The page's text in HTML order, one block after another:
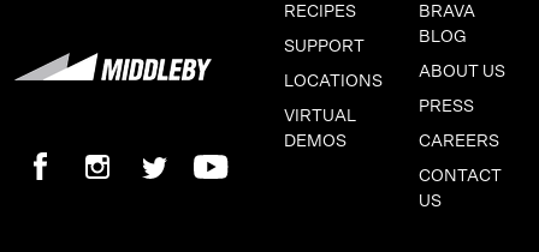
RECIPES
SUPPORT
LOCATIONS
VIRTUAL
DEMOS
BRAVA
BLOG
ABOUT US
PRESS
CAREERS
CONTACT
US